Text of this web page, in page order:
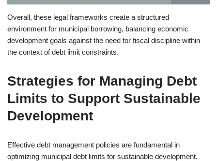
Overall, these legal frameworks create a structured
environment for municipal borrowing, balancing economic
development goals against the need for fiscal discipline within
the context of debt limit constraints.
Strategies for Managing Debt
Limits to Support Sustainable
Development
Effective debt management policies are fundamental in
optimizing municipal debt limits for sustainable development.